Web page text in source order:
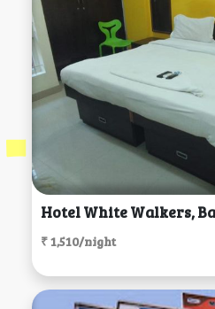
Hotel White Walkers,
₹ 1,510/night